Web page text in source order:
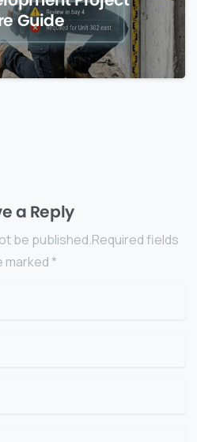
Guide
a Reply
be published.Required fields
marked *